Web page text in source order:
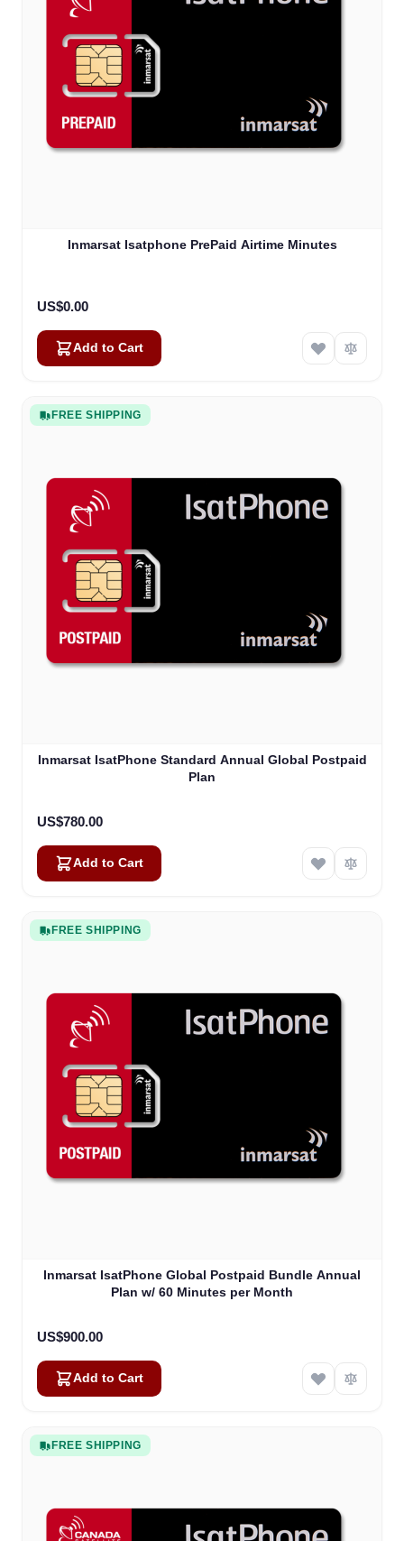
Inmarsat Isatphone PrePaid Airtime Minutes
US$0.00
Add to Cart
FREE SHIPPING
Inmarsat IsatPhone Standard Annual Global Postpaid
Plan
US$780.00
Add to Cart
FREE SHIPPING
Inmarsat IsatPhone Global Postpaid Bundle Annual
Plan w/ 60 Minutes per Month
US$900.00
Add to Cart
FREE SHIPPING